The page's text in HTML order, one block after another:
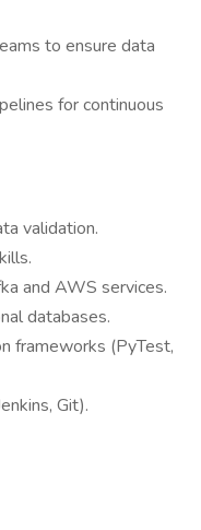
to ensure data
for continuous
validation.
and AWS services.
databases.
frameworks (PyTest,
Git).